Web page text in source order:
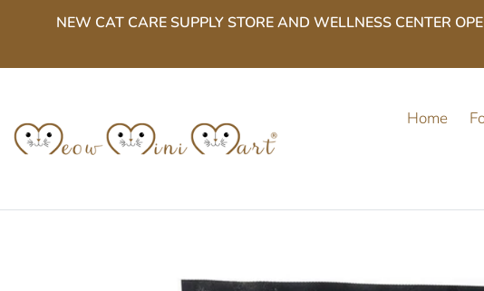
NEW CAT CARE SUPPLY STORE AND WELLNESS CENTER
Home